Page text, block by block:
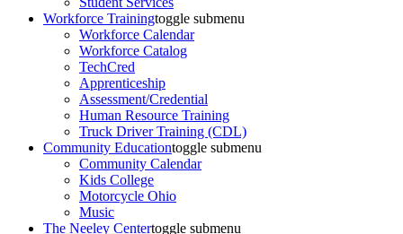
Workforce Trainingtoggle submenu
Workforce Calendar
Workforce Catalog
TechCred
Apprenticeship
Assessment/Credential
Human Resource Training
Truck Driver Training (CDL)
Community Educationtoggle submenu
Community Calendar
Kids College
Motorcycle Ohio
Music
The Neeley Centertoggle submenu